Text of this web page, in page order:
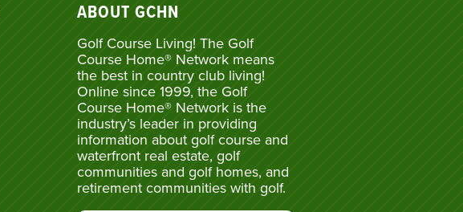
ABOUT GCHN
Golf Course Living! The Golf
Course Home® Network means
the best in country club living!
Online since 1999, the Golf
Course Home® Network is the
industry’s leader in providing
information about golf course and
waterfront real estate, golf
communities and golf homes, and
retirement communities with golf.